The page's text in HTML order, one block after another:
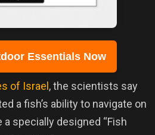
Essentials Now
of Israel , the scientists say
a fish’s ability to navigate on
a specially designed “Fish